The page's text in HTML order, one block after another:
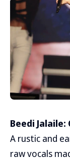
Beedi
A rustic and
raw vocals